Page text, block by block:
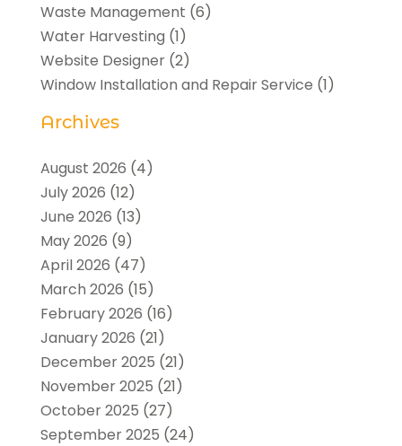
Waste Management (6)
Water Harvesting (1)
Website Designer(2)
Window Installation and Repair Service (1)
Archives
August 2026 (4)
July 2026 (12)
June 2026 (13)
May 2026 (9)
April 2026 (47)
March 2026 (15)
February 2026 (16)
January 2026 (21)
December 2025 (21)
November 2025 (21)
October 2025 (27)
September 2025 (24)